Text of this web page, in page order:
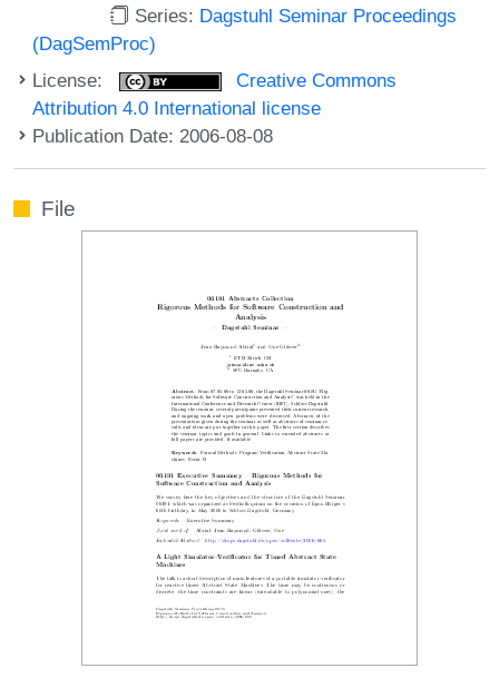
Series: Dagstuhl Seminar Proceedings
(DagSemProc)
License:
Creative Commons
Attribution 4.0 International license
Publication Date: 2006-08-08
File